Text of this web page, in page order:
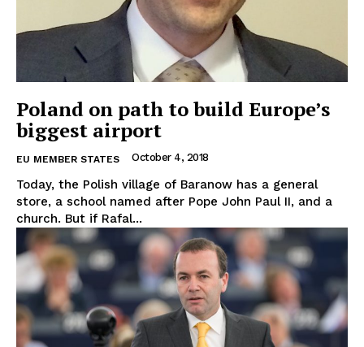
Poland on path to build Europe’s
biggest airport
EU MEMBER STATES October 4, 2018
Today, the Polish village of Baranow has a general
store, a school named after Pope John Paul II, and a
church. But if Rafal...